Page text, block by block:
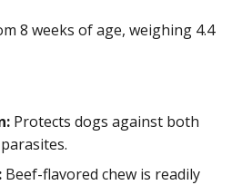
8 weeks of age, weighing 4.4
Protects dogs against both
Beef-flavored chew is readily